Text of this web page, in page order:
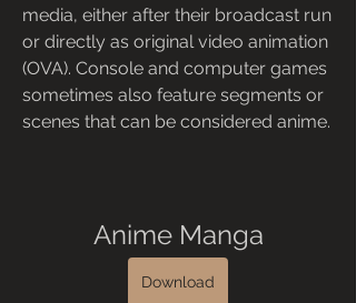
media, either after their broadcast run
or directly as original video animation
(OVA). Console and computer games
sometimes also feature segments or
scenes that can be considered anime.
Anime Manga
Download